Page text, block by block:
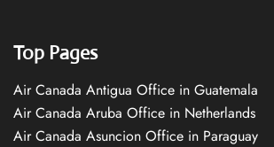
Top Pages
Air Canada Antigua Office in Guatemala
Air Canada Aruba Office in Netherlands
Air Canada Asuncion Office in Paraguay